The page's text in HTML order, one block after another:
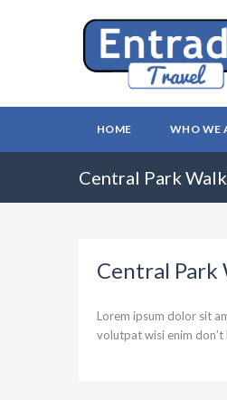
HOME WHO WE
Central Park
Central Park
Lorem ipsum dolor sit
volutpat wisi enim